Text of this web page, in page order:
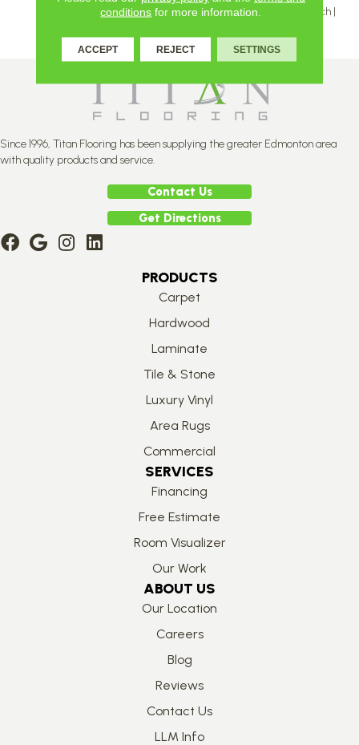
Inch | 5 And 5 ⅛ Inch | 6 ⅛ Inch |
Since 1996, Titan Flooring has been supplying the greater Edmonton area
with quality products and service.
Contact Us
Get Directions
PRODUCTS
Carpet
Hardwood
Laminate
Tile & Stone
Luxury Vinyl
Area Rugs
Commercial
SERVICES
Financing
Free Estimate
Room Visualizer
Our Work
ABOUT US
Our Location
Careers
Blog
Reviews
Contact Us
LLM Info
conditions for more information.
ACCEPT REJECT SETTINGS